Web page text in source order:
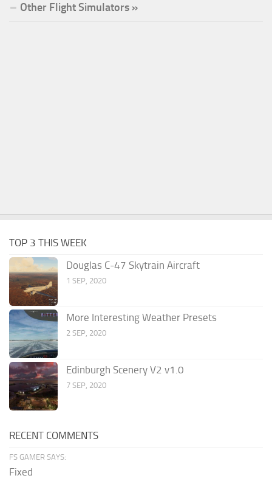
Other Flight Simulators »
TOP 3 THIS WEEK
Douglas C-47 Skytrain Aircraft
1 SEP, 2020
More Interesting Weather Presets
2 SEP, 2020
Edinburgh Scenery V2 v1.0
7 SEP, 2020
RECENT COMMENTS
FS GAMER SAYS:
Fixed